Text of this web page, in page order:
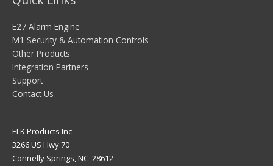
E27 Alarm Engine
M1 Security & Automation Controls
Other Products
Integration Partners
Support
Contact Us
ELK Products Inc
3266 US Hwy 70
Connelly Springs, NC 28612